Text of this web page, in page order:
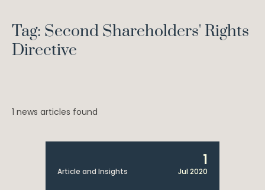
Tag: Second Shareholders' Rights
Directive
1 news articles found
Article and Insights
1
Jul 2020